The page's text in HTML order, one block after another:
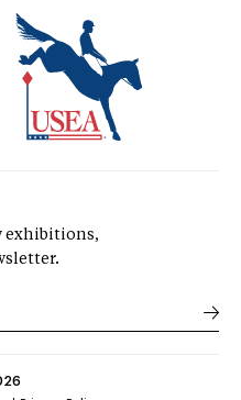
exhibitions,